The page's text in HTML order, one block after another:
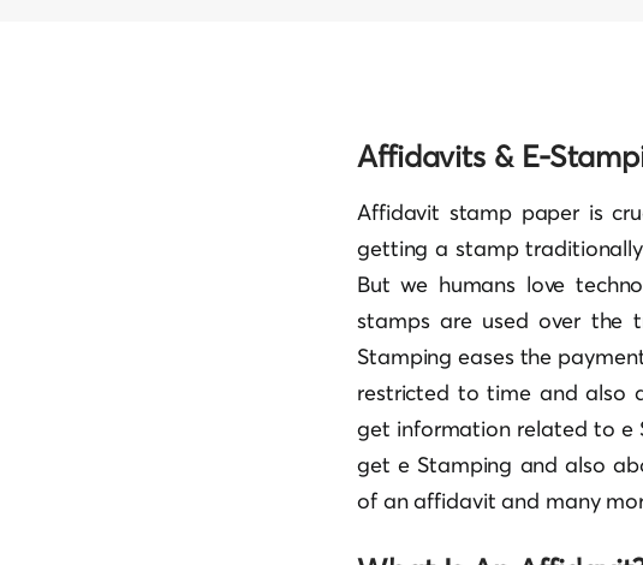
Affidavits & E-
Affidavit stamp paper is
getting a stamp
But we humans love
stamps are used over the
Stamping eases the
restricted to time and also
get information related to e
get e Stamping and also
of an affidavit and many